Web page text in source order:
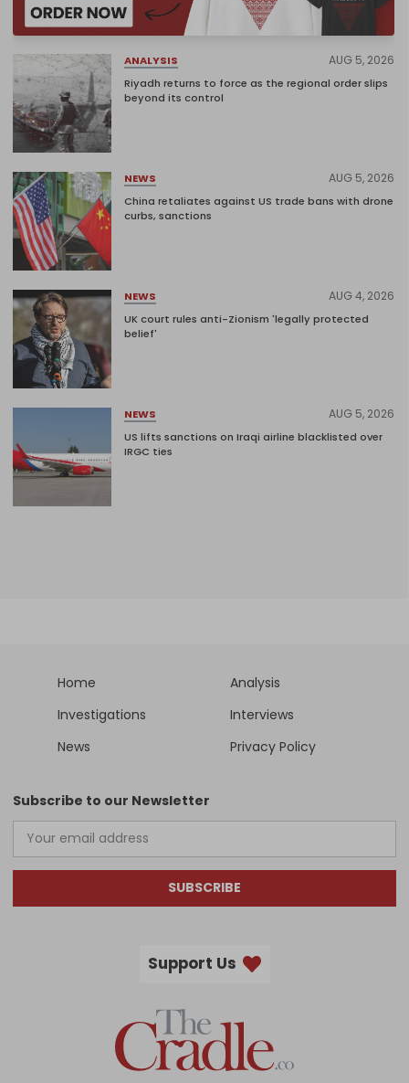
ANALYSIS AUG 5, 2026
Riyadh returns to force as the regional order slips
beyond its control
NEWS AUG 5, 2026
China retaliates against US trade bans with drone
curbs, sanctions
NEWS AUG 4, 2026
UK court rules anti-Zionism 'legally protected
belief'
NEWS AUG 5, 2026
US lifts sanctions on Iraqi airline blacklisted over
IRGC ties
Home
Analysis
Investigations
Interviews
News
Privacy Policy
Subscribe to our Newsletter
SUBSCRIBE
Support Us